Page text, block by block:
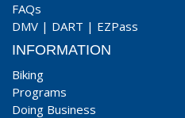
FAQs
DMV | DART | EZPass
INFORMATION
Biking
Programs
Doing Business